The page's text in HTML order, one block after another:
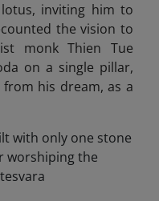
inviting him to
the vision to
monk Thien Tue
on a single pillar,
his dream, as a